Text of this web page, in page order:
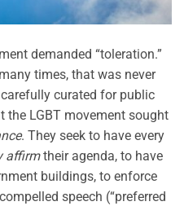
demanded “toleration.”
times, that was never
curated for public
LGBT movement sought
. They seek to have every
affirmtheir agenda, to have
buildings, to enforce
speech (“preferred